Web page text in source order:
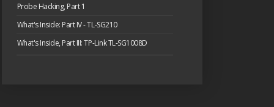
Probe Hacking, Part 1
What's Inside: Part IV - TL-SG210
What's Inside, Part III: TP-Link TL-SG1008D